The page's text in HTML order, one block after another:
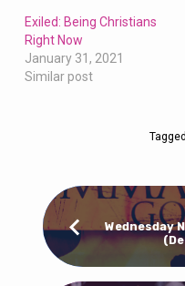
Exiled: Being Christians
Right Now
January 31, 2021
Similar post
Wednesday